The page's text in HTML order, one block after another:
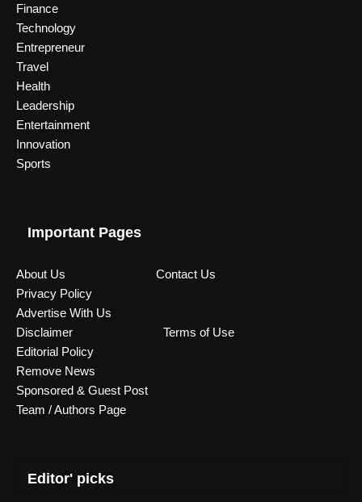
Finance
Technology
Entrepreneur
Travel
Health
Leadership
Entertainment
Innovation
Sports
Important Pages
About Us
Contact Us
Privacy Policy
Advertise With Us
Disclaimer
Terms of Use
Editorial Policy
Remove News
Sponsored & Guest Post
Team / Authors Page
Editor' picks